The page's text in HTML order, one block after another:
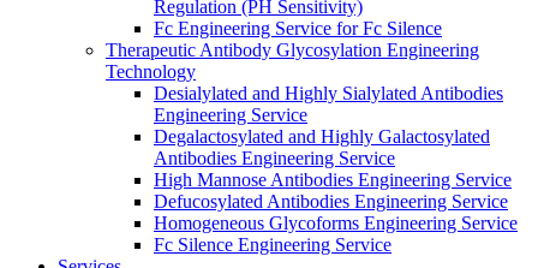
Regulation (PH Sensitivity)
Fc Engineering Service for Fc Silence
Therapeutic Antibody Glycosylation Engineering
Technology
Desialylated and Highly Sialylated Antibodies
Engineering Service
Degalactosylated and Highly Galactosylated
Antibodies Engineering Service
High Mannose Antibodies Engineering Service
Defucosylated Antibodies Engineering Service
Homogeneous Glycoforms Engineering Service
Fc Silence Engineering Service